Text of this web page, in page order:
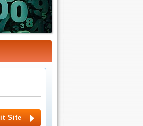
Site